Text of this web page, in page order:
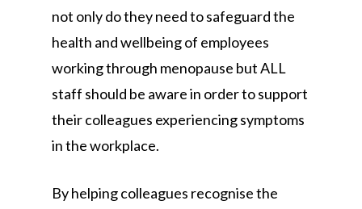
not only do they need to safeguard the
health and wellbeing of employees
working through menopause but ALL
staff should be aware in order to support
their colleagues experiencing symptoms
in the workplace.
By helping colleagues recognise the